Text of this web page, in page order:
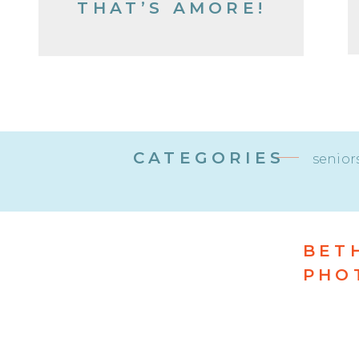
THAT’S AMORE!
CATEGORIES